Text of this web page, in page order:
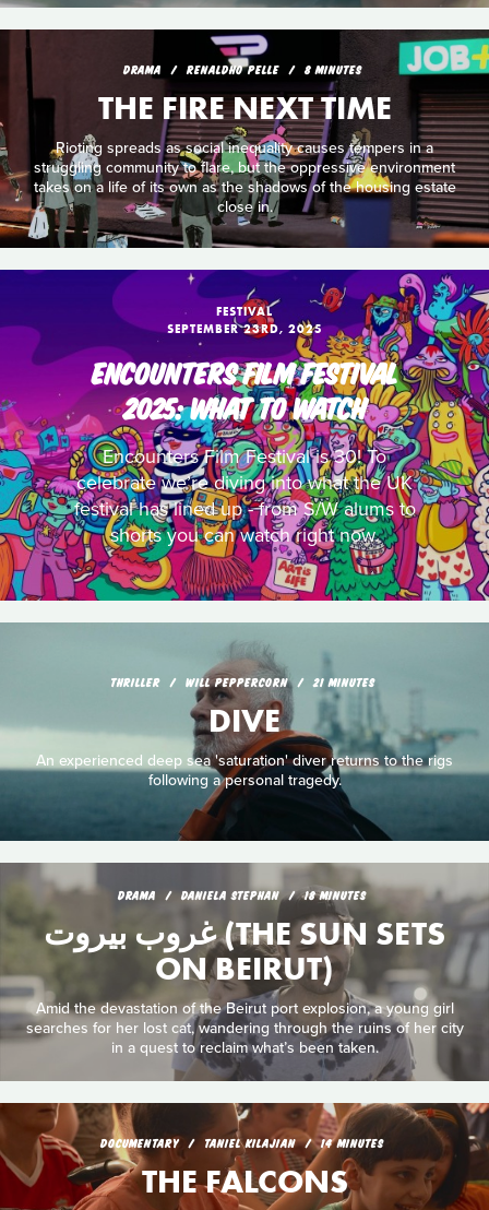
DRAMA RENALDHO PELLE 8 MINUTES
THE FIRE NEXT TIME
Rioting spreads as social inequality causes tempers in a
struggling community to flare, but the oppressive environment
takes on a life of its own as the shadows of the housing estate
close in.
FESTIVAL
SEPTEMBER 23RD, 2025
ENCOUNTERS FILM FESTIVAL
2025: WHAT TO WATCH
Encounters Film Festival is 30! To
celebrate we’re diving into what the UK
festival has lined up - from S/W alums to
shorts you can watch right now.
THRILLER WILL PEPPERCORN 21 MINUTES
DIVE
An experienced deep sea 'saturation' diver returns to the rigs
following a personal tragedy.
DRAMA DANIELA STEPHAN 18 MINUTES
غروب بيروت (THE SUN SETS
ON BEIRUT)
Amid the devastation of the Beirut port explosion, a young girl
searches for her lost cat, wandering through the ruins of her city
in a quest to reclaim what’s been taken.
DOCUMENTARY TANIEL KILAJIAN 14 MINUTES
THE FALCONS